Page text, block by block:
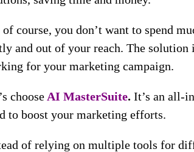
course, you don’t want to spend
and out of your reach. The
for your marketing campaign.
choose AI MasterSuite. It’s an all-
to boost your marketing efforts.
of relying on multiple tools for